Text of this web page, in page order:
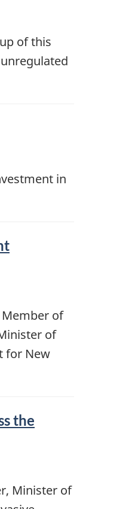
of this
in
Member of
of
for New
the
Minister of